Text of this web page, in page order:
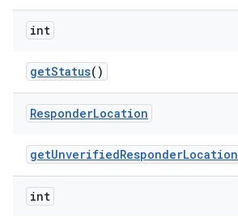
int
getStatus()
ResponderLocation
getUnverifiedResponderLocation
int